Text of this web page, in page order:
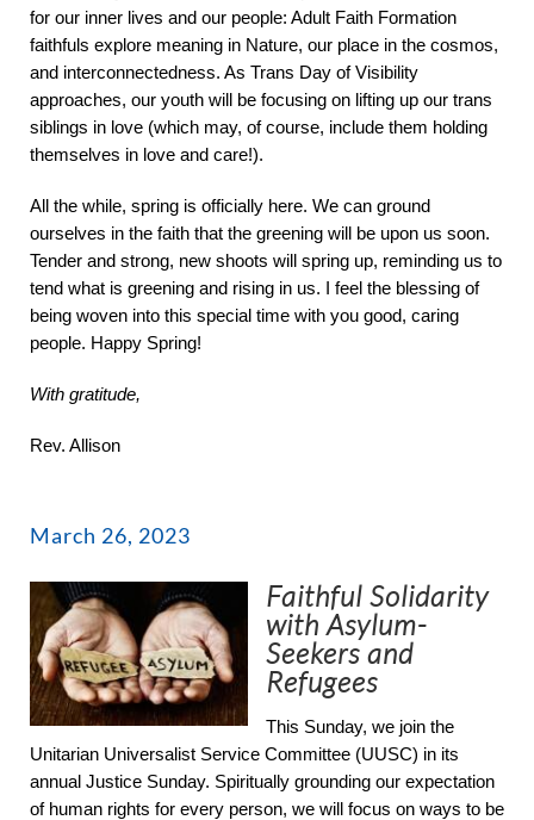
for our inner lives and our people: Adult Faith Formation
faithfuls explore meaning in Nature, our place in the cosmos,
and interconnectedness. As Trans Day of Visibility
approaches, our youth will be focusing on lifting up our trans
siblings in love (which may, of course, include them holding
themselves in love and care!).
All the while, spring is officially here. We can ground
ourselves in the faith that the greening will be upon us soon.
Tender and strong, new shoots will spring up, reminding us to
tend what is greening and rising in us. I feel the blessing of
being woven into this special time with you good, caring
people. Happy Spring!
With gratitude,
Rev. Allison
March 26, 2023
Faithful Solidarity
with Asylum-
Seekers and
Refugees
This Sunday, we join the
Unitarian Universalist Service Committee (UUSC) in its
annual Justice Sunday. Spiritually grounding our expectation
of human rights for every person, we will focus on ways to be